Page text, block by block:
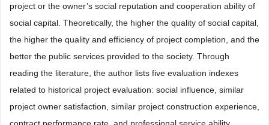
project or the owner’s social reputation and cooperation ability of
social capital. Theoretically, the higher the quality of social capital,
the higher the quality and efficiency of project completion, and the
better the public services provided to the society. Through
reading the literature, the author lists five evaluation indexes
related to historical project evaluation: social influence, similar
project owner satisfaction, similar project construction experience,